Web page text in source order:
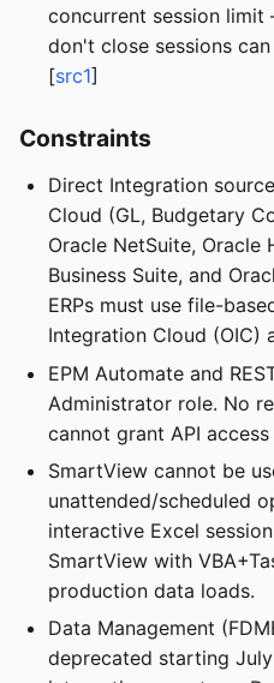
concurrent session
don't close sessions
[src1]
Constraints
Direct Integration
Cloud (GL, Budgetary
Oracle NetSuite, Oracle
Business Suite, and
ERPs must use file-
Integration Cloud (OIC)
EPM Automate and
Administrator role. No
cannot grant API
SmartView cannot be
unattended/scheduled
interactive Excel
SmartView with
production data loads.
Data Management
deprecated starting